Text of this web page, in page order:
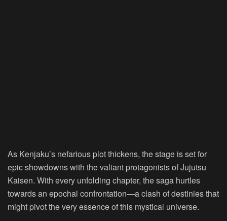
As Kenjaku’s nefarious plot thickens, the stage is set for
epic showdowns with the valiant protagonists of Jujutsu
Kaisen. With every unfolding chapter, the saga hurtles
towards an epochal confrontation—a clash of destinies that
might pivot the very essence of this mystical universe.